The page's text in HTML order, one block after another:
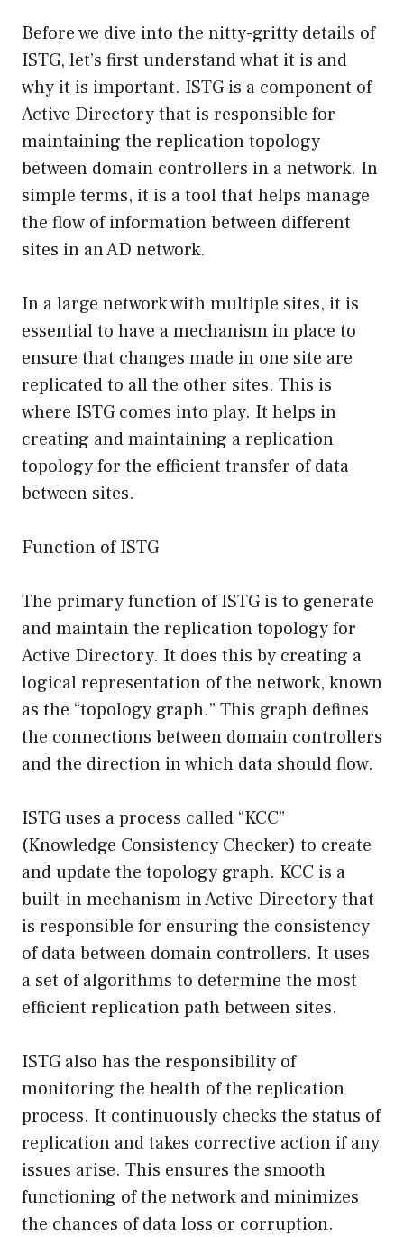
Before we dive into the nitty-gritty details of
ISTG, let’s first understand what it is and
why it is important. ISTG is a component of
Active Directory that is responsible for
maintaining the replication topology
between domain controllers in a network. In
simple terms, it is a tool that helps manage
the flow of information between different
sites in an AD network.
In a large network with multiple sites, it is
essential to have a mechanism in place to
ensure that changes made in one site are
replicated to all the other sites. This is
where ISTG comes into play. It helps in
creating and maintaining a replication
topology for the efficient transfer of data
between sites.
Function of ISTG
The primary function of ISTG is to generate
and maintain the replication topology for
Active Directory. It does this by creating a
logical representation of the network, known
as the “topology graph.” This graph defines
the connections between domain controllers
and the direction in which data should flow.
ISTG uses a process called “KCC”
(Knowledge Consistency Checker) to create
and update the topology graph. KCC is a
built-in mechanism in Active Directory that
is responsible for ensuring the consistency
of data between domain controllers. It uses
a set of algorithms to determine the most
efficient replication path between sites.
ISTG also has the responsibility of
monitoring the health of the replication
process. It continuously checks the status of
replication and takes corrective action if any
issues arise. This ensures the smooth
functioning of the network and minimizes
the chances of data loss or corruption.